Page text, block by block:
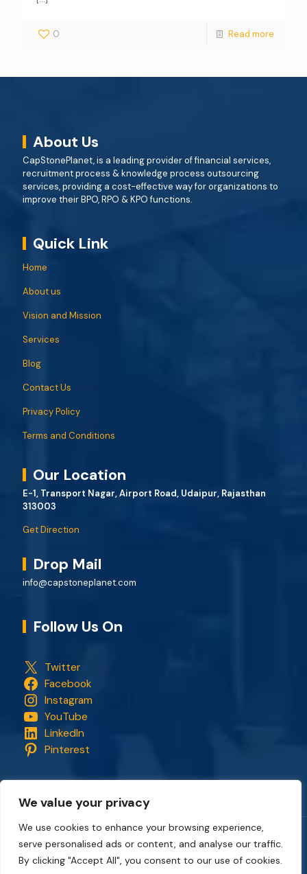
We value your privacy
We use cookies to enhance your browsing experience,
serve personalised ads or content, and analyse our traffic.
By clicking "Accept All", you consent to our use of cookies.
0 Read more
About Us
CapStonePlanet, is a leading provider of financial services,
recruitment process & knowledge process outsourcing
services, providing a cost-effective way for organizations to
improve their BPO, RPO & KPO functions.
Quick Link
Home
About us
Vision and Mission
Services
Blog
Contact Us
Privacy Policy
Terms and Conditions
Our Location
E-1, Transport Nagar, Airport Road, Udaipur, Rajasthan
313003
Get Direction
Drop Mail
info@capstoneplanet.com
Follow Us On
Twitter
Facebook
Instagram
YouTube
LinkedIn
Pinterest
Copyright © 2018 - 2026. All rights reserved.CapStonePlanet
and the CapStonePlanet logo are trademarks of